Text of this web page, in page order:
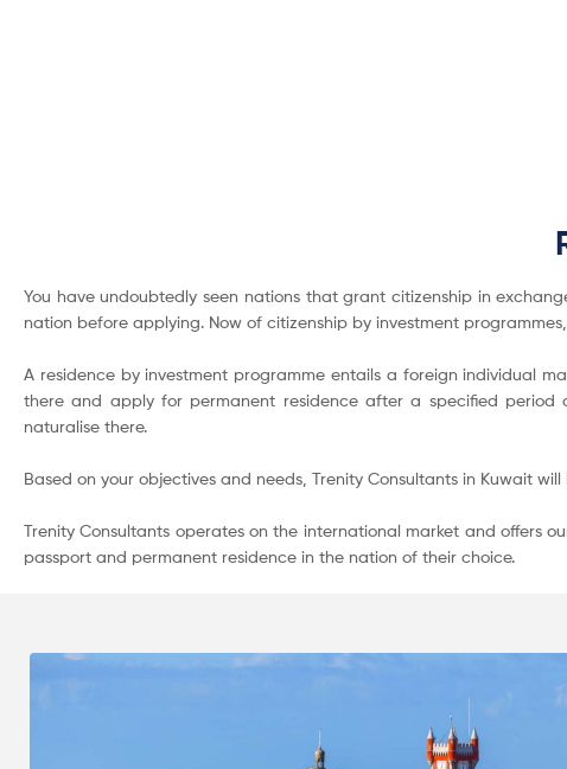
You have undoubtedly seen nations that grant citizenship in
nation before applying. Now of citizenship by investment
A residence by investment programme entails a foreign individual
there and apply for permanent residence after a specified
naturalise there.
Based on your objectives and needs, Trenity Consultants in Kuwait
Trenity Consultants operates on the international market and offers
passport and permanent residence in the nation of their choice.